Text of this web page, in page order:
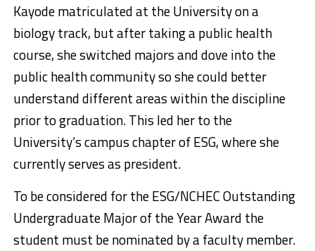
Kayode matriculated at the University on a
biology track, but after taking a public health
course, she switched majors and dove into the
public health community so she could better
understand different areas within the discipline
prior to graduation. This led her to the
University’s campus chapter of ESG, where she
currently serves as president.
To be considered for the ESG/NCHEC Outstanding
Undergraduate Major of the Year Award the
student must be nominated by a faculty member.